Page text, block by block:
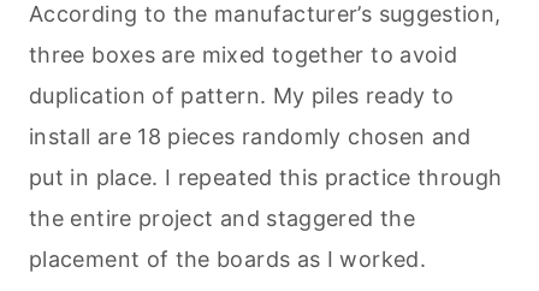
According to the manufacturer’s suggestion,
three boxes are mixed together to avoid
duplication of pattern. My piles ready to
install are 18 pieces randomly chosen and
put in place. I repeated this practice through
the entire project and staggered the
placement of the boards as I worked.